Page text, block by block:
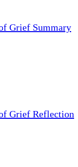
Grief Summary
Grief Reflection